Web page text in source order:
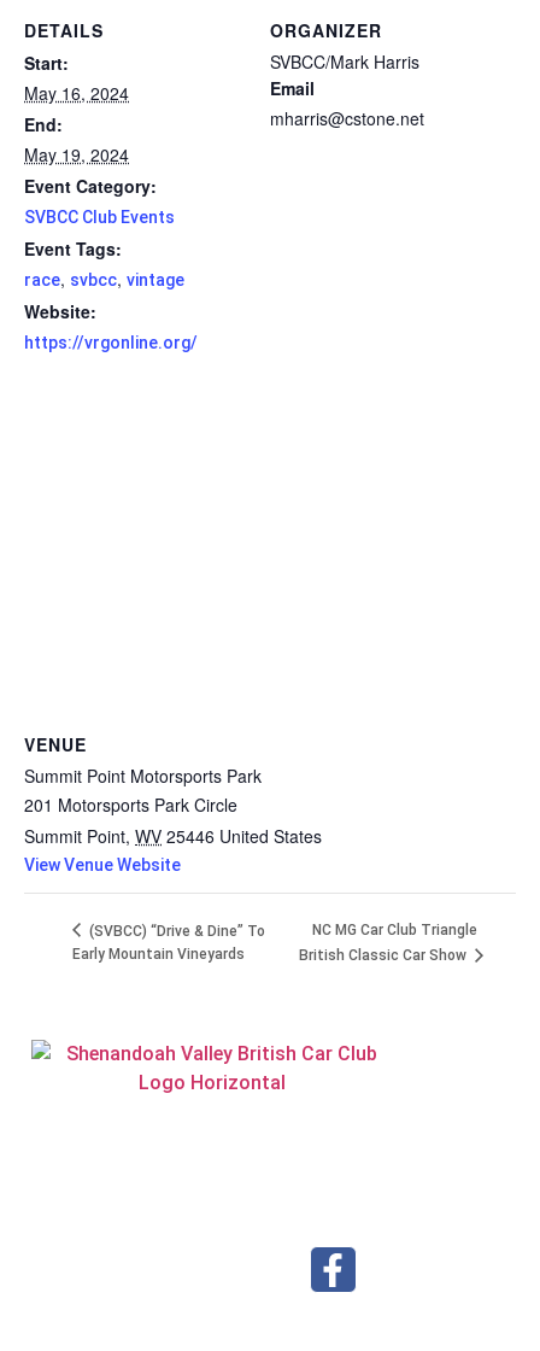
DETAILS
Start:
May 16, 2024
End:
May 19, 2024
Event Category:
SVBCC Club Events
Event Tags:
race, svbcc, vintage
Website:
https://vrgonline.org/
ORGANIZER
SVBCC/Mark Harris
Email
mharris@cstone.net
VENUE
Summit Point Motorsports Park
201 Motorsports Park Circle
Summit Point, WV 25446 United States
View Venue Website
(SVBCC) “Drive & Dine” To
Early Mountain Vineyards
NC MG Car Club Triangle
British Classic Car Show